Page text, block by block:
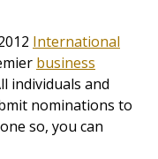
International
business
individuals and
nominations to
so, you can